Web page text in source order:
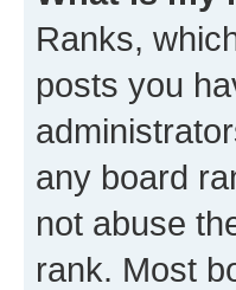
Ranks,
posts you
any board
not abuse
rank. Most